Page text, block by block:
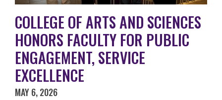
COLLEGE OF ARTS AND SCIENCES
HONORS FACULTY FOR PUBLIC
ENGAGEMENT, SERVICE
EXCELLENCE
MAY 6, 2026